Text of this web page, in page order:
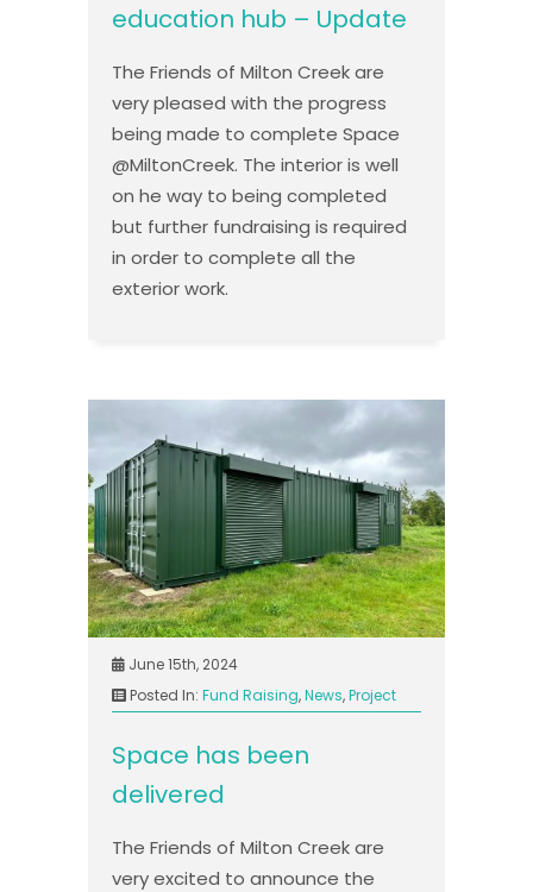
education hub – Update
The Friends of Milton Creek are
very pleased with the progress
being made to complete Space
@MiltonCreek. The interior is well
on he way to being completed
but further fundraising is required
in order to complete all the
exterior work.
June 15th, 2024
Posted In: Fund Raising,News,Project
Space has been
delivered
The Friends of Milton Creek are
very excited to announce the